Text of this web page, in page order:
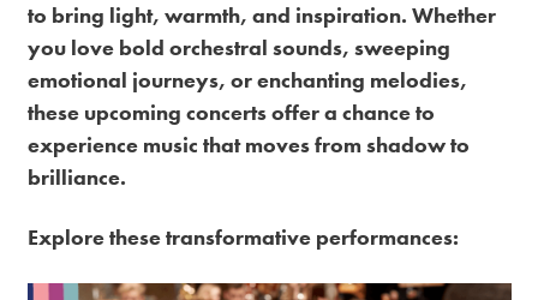
to bring light, warmth, and inspiration. Whether
you love bold orchestral sounds, sweeping
emotional journeys, or enchanting melodies,
these upcoming concerts offer a chance to
experience music that moves from shadow to
brilliance.
Explore these transformative performances: